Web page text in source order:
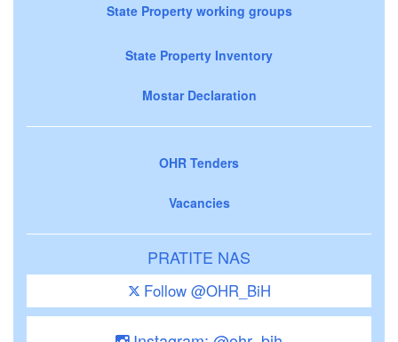
State Property working groups
State Property Inventory
Mostar Declaration
OHR Tenders
Vacancies
PRATITE NAS
Follow @OHR_BiH